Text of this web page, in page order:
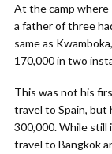
At the camp where
a father of three
same as
170,000 in two
This was not his
travel to Spain, but
300,000. While still
travel to Bangkok